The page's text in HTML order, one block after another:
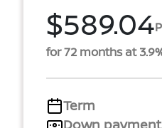
$589.04
for 72 months at
Term
Down payment